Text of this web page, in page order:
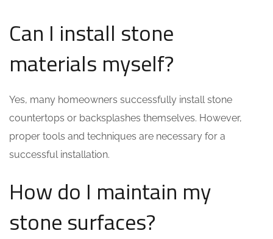
Can I install stone
materials myself?
Yes, many homeowners successfully install stone
countertops or backsplashes themselves. However,
proper tools and techniques are necessary for a
successful installation.
How do I maintain my
stone surfaces?